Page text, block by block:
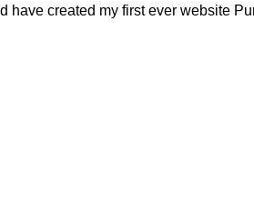
have created my first ever website